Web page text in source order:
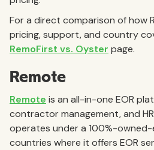
For a direct comparison of how
pricing, support, and country
RemoFirst vs. Oyster page.
Remote
Remote is an all-in-one EOR
contractor management, and
operates under a 100%-
countries where it offers EOR